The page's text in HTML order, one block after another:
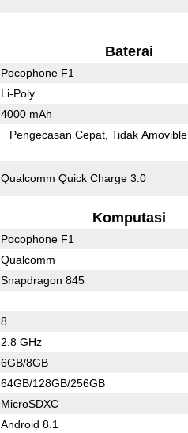
Baterai
Pocophone F1
Li-Poly
4000 mAh
Pengecasan Cepat Tidak Amovible
Qualcomm Quick Charge 3.0
Komputasi
Pocophone F1
Qualcomm
Snapdragon 845
8
2.8 GHz
6GB/8GB
64GB/128GB/256GB
MicroSDXC
Android 8.1